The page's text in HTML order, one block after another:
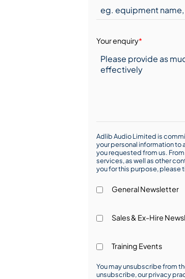
Your enquiry*
Adlib Audio Limited is
your personal information
you requested from us.
services, as well as other
you for this purpose, please
General Newsletter
Sales & Ex-Hire
Training Events
You may unsubscribe from
unsubscribe, our privacy